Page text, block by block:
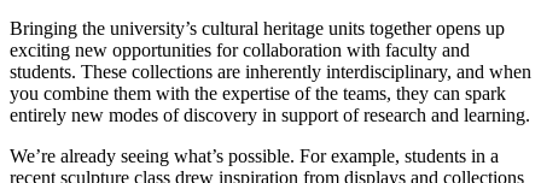
Bringing the university’s cultural heritage units together opens up
exciting new opportunities for collaboration with faculty and
students. These collections are inherently interdisciplinary, and when
you combine them with the expertise of the teams, they can spark
entirely new modes of discovery in support of research and learning.
We’re already seeing what’s possible. For example, students in a
recent sculpture class drew inspiration from displays and collections